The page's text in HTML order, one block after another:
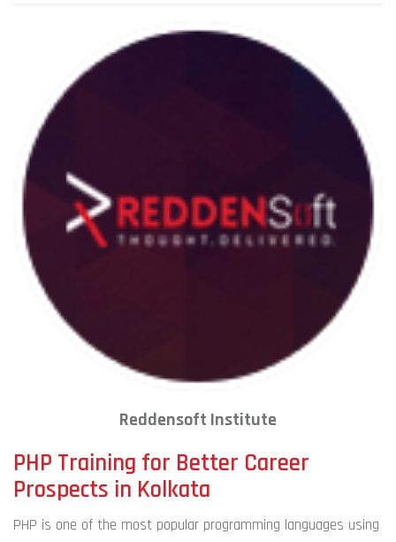
Reddensoft Institute
PHP Training for Better Career
Prospects in Kolkata
PHP is one of the most popular programming languages using